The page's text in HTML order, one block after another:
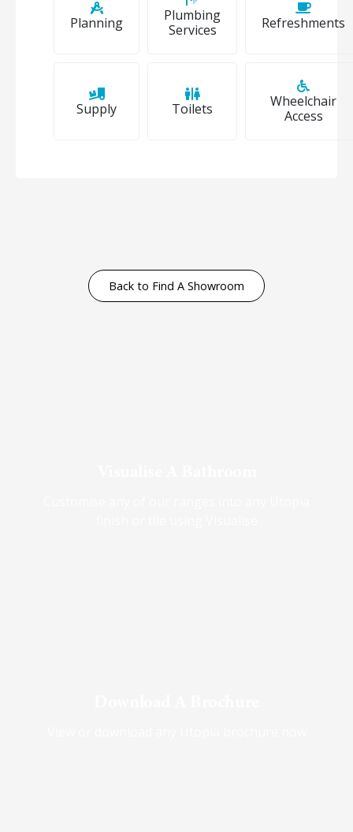
Planning
Plumbing
Services
Refreshments
Supply Toilets
Wheelchair
Access
Back to Find A Showroom